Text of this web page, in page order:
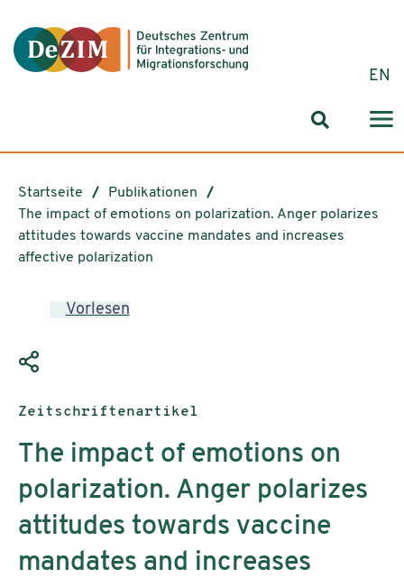
EN
Startseite
Publikationen
The impact of emotions on polarization. Anger polarizes
attitudes towards vaccine mandates and increases
affective polarization
Vorlesen
Publikationstyp:
Zeitschriftenartikel
The impact of emotions on
polarization. Anger polarizes
attitudes towards vaccine
mandates and increases